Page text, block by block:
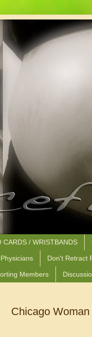
CARDS / WRISTBANDS
Don't Retract
Members
Chicago